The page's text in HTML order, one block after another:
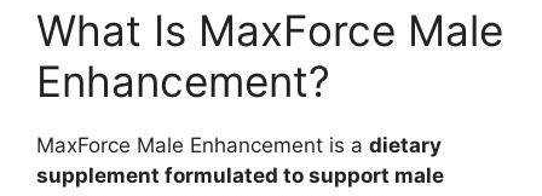
What Is MaxForce Male
Enhancement?
MaxForce Male Enhancement is a dietary
supplement formulated to support male